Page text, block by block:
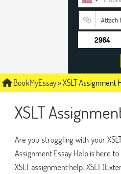
Attach
BookMyEssay»XSLT Assignment
XSLT
Are you struggling with your
Assignment Essay Help is here
XSLT assignment help. XSLT